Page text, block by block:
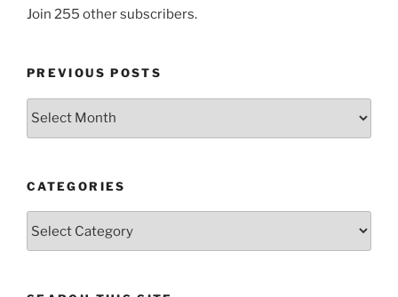
Join 255 other subscribers.
PREVIOUS POSTS
Previous
CATEGORIES